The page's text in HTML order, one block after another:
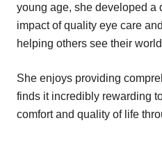
young age, she developed a
impact of quality eye care
helping others see their
She enjoys providing
finds it incredibly rewarding
comfort and quality of life